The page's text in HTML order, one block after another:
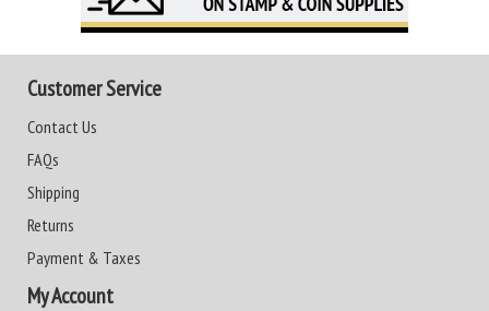
Customer Service
Contact Us
FAQs
Shipping
Returns
Payment & Taxes
My Account